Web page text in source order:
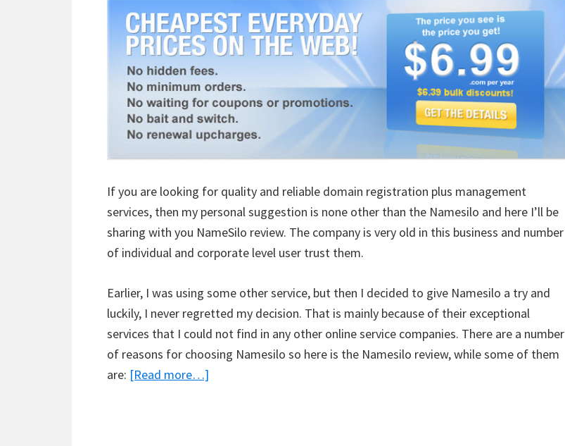
If you are looking for quality and reliable domain registration plus management
services, then my personal suggestion is none other than the Namesilo and here I’ll be
sharing with you NameSilo review. The company is very old in this business and number
of individual and corporate level user trust them.
Earlier, I was using some other service, but then I decided to give Namesilo a try and
luckily, I never regretted my decision. That is mainly because of their exceptional
services that I could not find in any other online service companies. There are a number
of reasons for choosing Namesilo so here is the Namesilo review, while some of them
are: [Read more…]